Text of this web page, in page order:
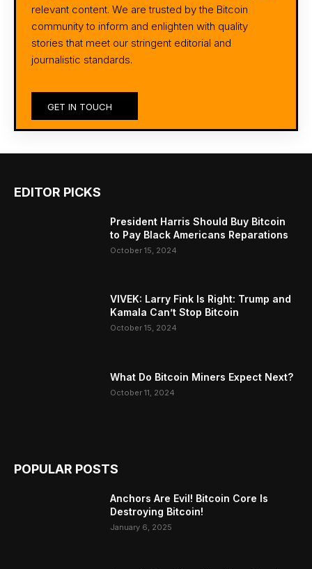
relevant content. We are trusted by the Bitcoin
community to inform and enlighten with quality
stories that meet our stringent editorial and
journalistic standards.
GET IN TOUCH
EDITOR PICKS
President Harris Should Buy Bitcoin
to Pay Black Americans Reparations
October 15, 2024
VIVEK: Larry Fink Is Right: Trump and
Kamala Can’t Stop Bitcoin
October 15, 2024
What Do Bitcoin Miners Expect Next?
October 11, 2024
POPULAR POSTS
Anchors Are Evil! Bitcoin Core Is
Destroying Bitcoin!
January 6, 2025